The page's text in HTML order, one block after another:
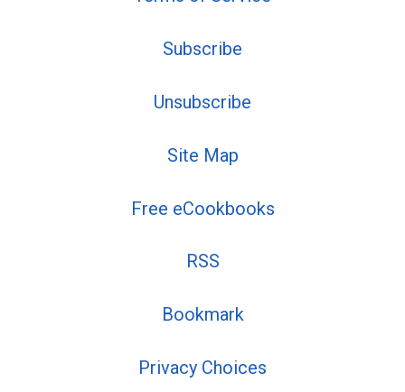
Subscribe
Unsubscribe
Site Map
Free eCookbooks
RSS
Bookmark
Privacy Choices